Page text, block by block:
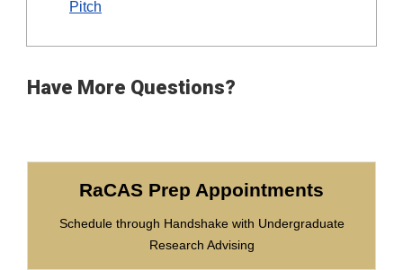
Pitch
Have More Questions?
RaCAS Prep Appointments
Schedule through Handshake with Undergraduate
Research Advising